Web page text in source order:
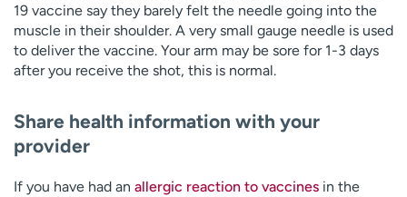
19 vaccine say they barely felt the needle going into the
muscle in their shoulder. A very small gauge needle is used
to deliver the vaccine. Your arm may be sore for 1-3 days
after you receive the shot, this is normal.
Share health information with your
provider
If you have had an allergic reaction to vaccines in the